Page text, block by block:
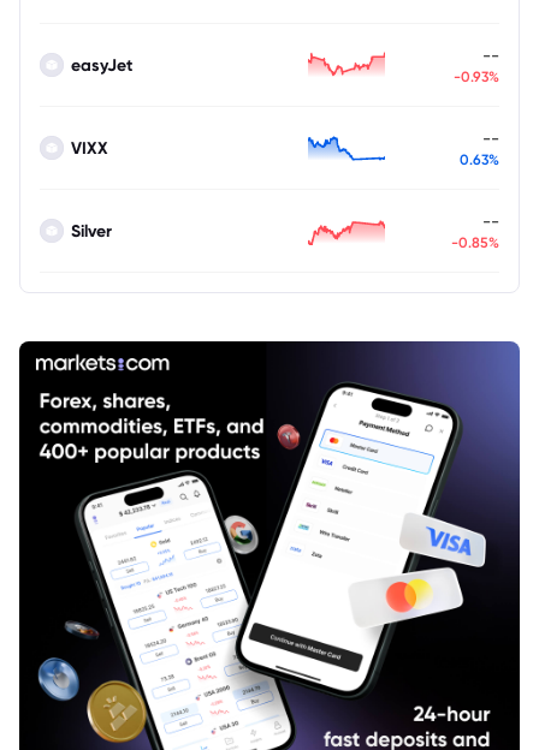
easyJet --
-0.93%
VIXX --
0.63%
Silver --
-0.85%